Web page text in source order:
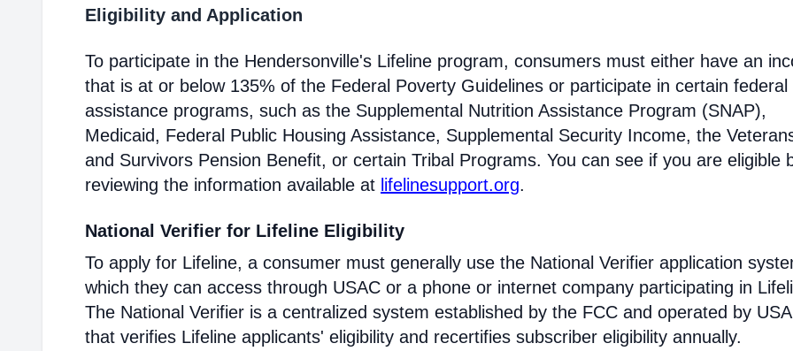
Eligibility and Application
To participate in the Hendersonville's Lifeline program, consumers must either have an
that is at or below 135% of the Federal Poverty Guidelines or participate in certain federal
assistance programs, such as the Supplemental Nutrition Assistance Program (SNAP),
Medicaid, Federal Public Housing Assistance, Supplemental Security Income, the
and Survivors Pension Benefit, or certain Tribal Programs. You can see if you are eligible
reviewing the information available at lifelinesupport.org.
National Verifier for Lifeline Eligibility
To apply for Lifeline, a consumer must generally use the National Verifier application
which they can access through USAC or a phone or internet company participating in
The National Verifier is a centralized system established by the FCC and operated by
that verifies Lifeline applicants' eligibility and recertifies subscriber eligibility annually.